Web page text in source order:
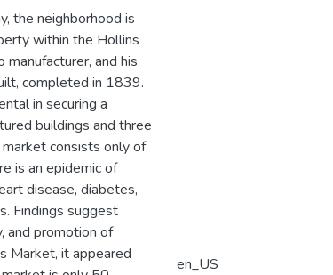
the neighborhood is
within the Hollins
and his
completed in 1839.
in securing a
buildings and three
consists only of
is an epidemic of
disease, diabetes,
Findings suggest
and promotion of
Market, it appeared
en_US